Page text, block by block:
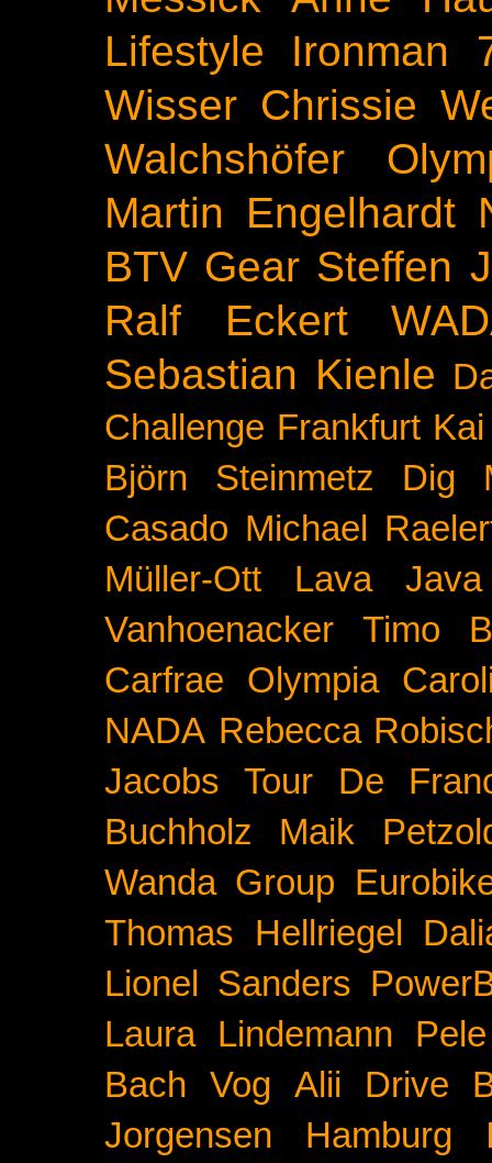
Lifestyle
Ironman
Wisser Chrissie
Walchshöfer
Martin Engelhardt
BTV Gear Steffen
Ralf Eckert
Sebastian Kienle
Challenge Frankfurt
Björn Steinmetz
Dig
Casado Michael
Müller-Ott
Lava Java
Vanhoenacker
Timo
Carfrae
Olympia
NADA Rebecca
Jacobs
Tour De
Buchholz
Maik
Wanda Group
Thomas Hellriegel
Lionel Sanders
Laura Lindemann
Pele
Bach Vog Alii Drive
Jorgensen
Hamburg